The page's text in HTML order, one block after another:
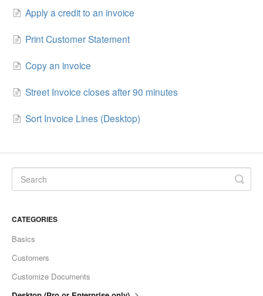
Apply a credit to an invoice
Print Customer Statement
Copy an invoice
Street Invoice closes after 90 minutes
Sort Invoice Lines (Desktop)
CATEGORIES
Basics
Customers
Customize Documents